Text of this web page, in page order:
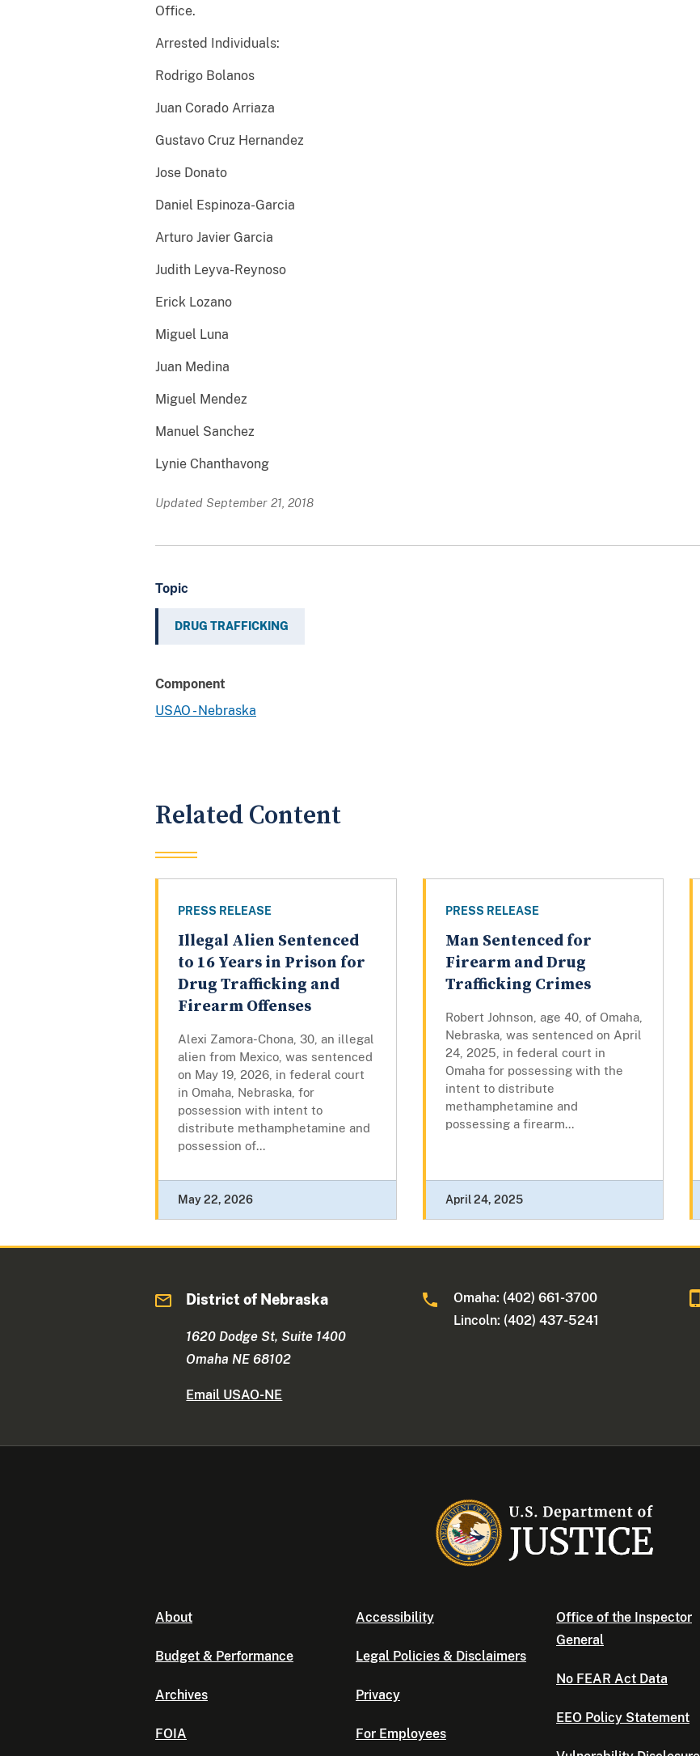
Office.
Arrested Individuals:
Rodrigo Bolanos
Juan Corado Arriaza
Gustavo Cruz Hernandez
Jose Donato
Daniel Espinoza-Garcia
Arturo Javier Garcia
Judith Leyva-Reynoso
Erick Lozano
Miguel Luna
Juan Medina
Miguel Mendez
Manuel Sanchez
Lynie Chanthavong
Updated September 21, 2018
Topic
DRUG TRAFFICKING
Component
USAO - Nebraska
Related Content
PRESS RELEASE
Illegal Alien Sentenced
to 16 Years in Prison for
Drug Trafficking and
Firearm Offenses
Alexi Zamora-Chona, 30, an illegal
alien from Mexico, was sentenced
on May 19, 2026, in federal court
in Omaha, Nebraska, for
possession with intent to
distribute methamphetamine and
possession of...
May 22, 2026
PRESS RELEASE
Man Sentenced for
Firearm and Drug
Trafficking Crimes
Robert Johnson, age 40, of Omaha,
Nebraska, was sentenced on April
24, 2025, in federal court in
Omaha for possessing with the
intent to distribute
methamphetamine and
possessing a firearm...
April 24, 2025
District of Nebraska
1620 Dodge St, Suite 1400
Omaha NE 68102
Email USAO-NE
Omaha: (402) 661-3700
Lincoln: (402) 437-5241
About
Budget & Performance
Archives
FOIA
Accessibility
Legal Policies & Disclaimers
Privacy
For Employees
Office of the Inspector
General
No FEAR Act Data
EEO Policy Statement